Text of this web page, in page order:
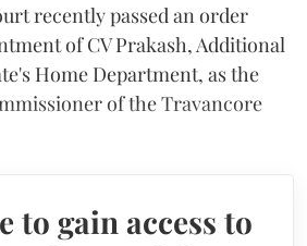
recently passed an order
of CV Prakash, Additional
Home Department, as the
of the Travancore
to gain access to